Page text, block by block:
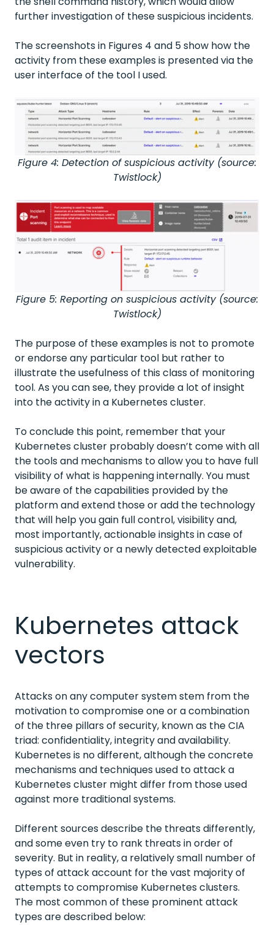
further investigation of these suspicious incidents.
The screenshots in Figures 4 and 5 show how the
activity from these examples is presented via the
user interface of the tool I used.
Figure 4: Detection of suspicious activity (source:
Twistlock)
Figure 5: Reporting on suspicious activity (source:
Twistlock)
The purpose of these examples is not to promote
or endorse any particular tool but rather to
illustrate the usefulness of this class of monitoring
tool. As you can see, they provide a lot of insight
into the activity in a Kubernetes cluster.
To conclude this point, remember that your
Kubernetes cluster probably doesn’t come with all
the tools and mechanisms to allow you to have full
visibility of what is happening internally. You must
be aware of the capabilities provided by the
platform and extend those or add the technology
that will help you gain full control, visibility and,
most importantly, actionable insights in case of
suspicious activity or a newly detected exploitable
vulnerability.
Kubernetes attack
vectors
Attacks on any computer system stem from the
motivation to compromise one or a combination
of the three pillars of security, known as the CIA
triad: confidentiality, integrity and availability.
Kubernetes is no different, although the concrete
mechanisms and techniques used to attack a
Kubernetes cluster might differ from those used
against more traditional systems.
Different sources describe the threats differently,
and some even try to rank threats in order of
severity. But in reality, a relatively small number of
types of attack account for the vast majority of
attempts to compromise Kubernetes clusters.
The most common of these prominent attack
types are described below: